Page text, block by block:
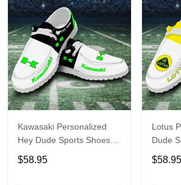
Kawasaki Personalized
Hey Dude Sports Shoes
Custom Name Design
Perfect Gift For Fans
$58.95
Lotus
Dude
$58.95